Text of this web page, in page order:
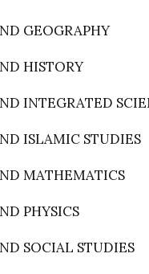
GEOGRAPHY
HISTORY
INTEGRATED
ISLAMIC STUDIES
MATHEMATICS
PHYSICS
SOCIAL STUDIES